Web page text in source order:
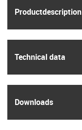
Product­description
Technical data
Downloads